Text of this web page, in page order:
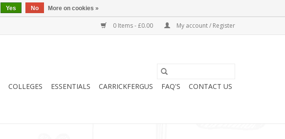
0 Items - £0.00 My account / Register
COLLEGES ESSENTIALS CARRICKFERGUS FAQ'S CONTACT US
Yes No More on cookies »